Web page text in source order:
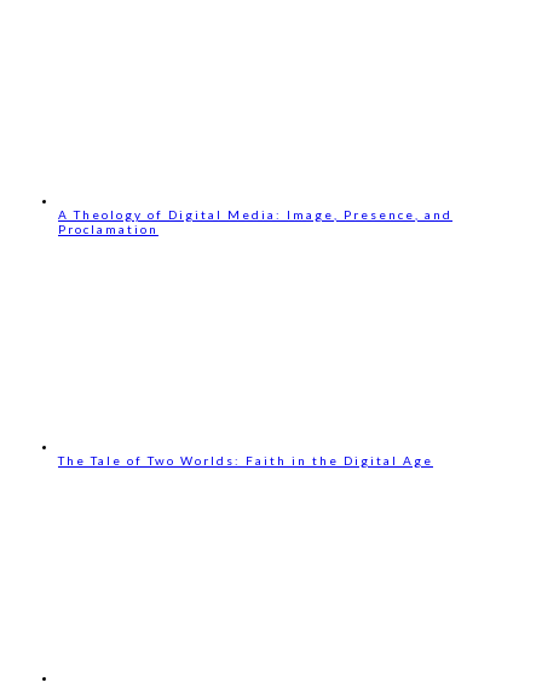
A Theology of Digital Media: Image, Presence, and
Proclamation
The Tale of Two Worlds: Faith in the Digital Age